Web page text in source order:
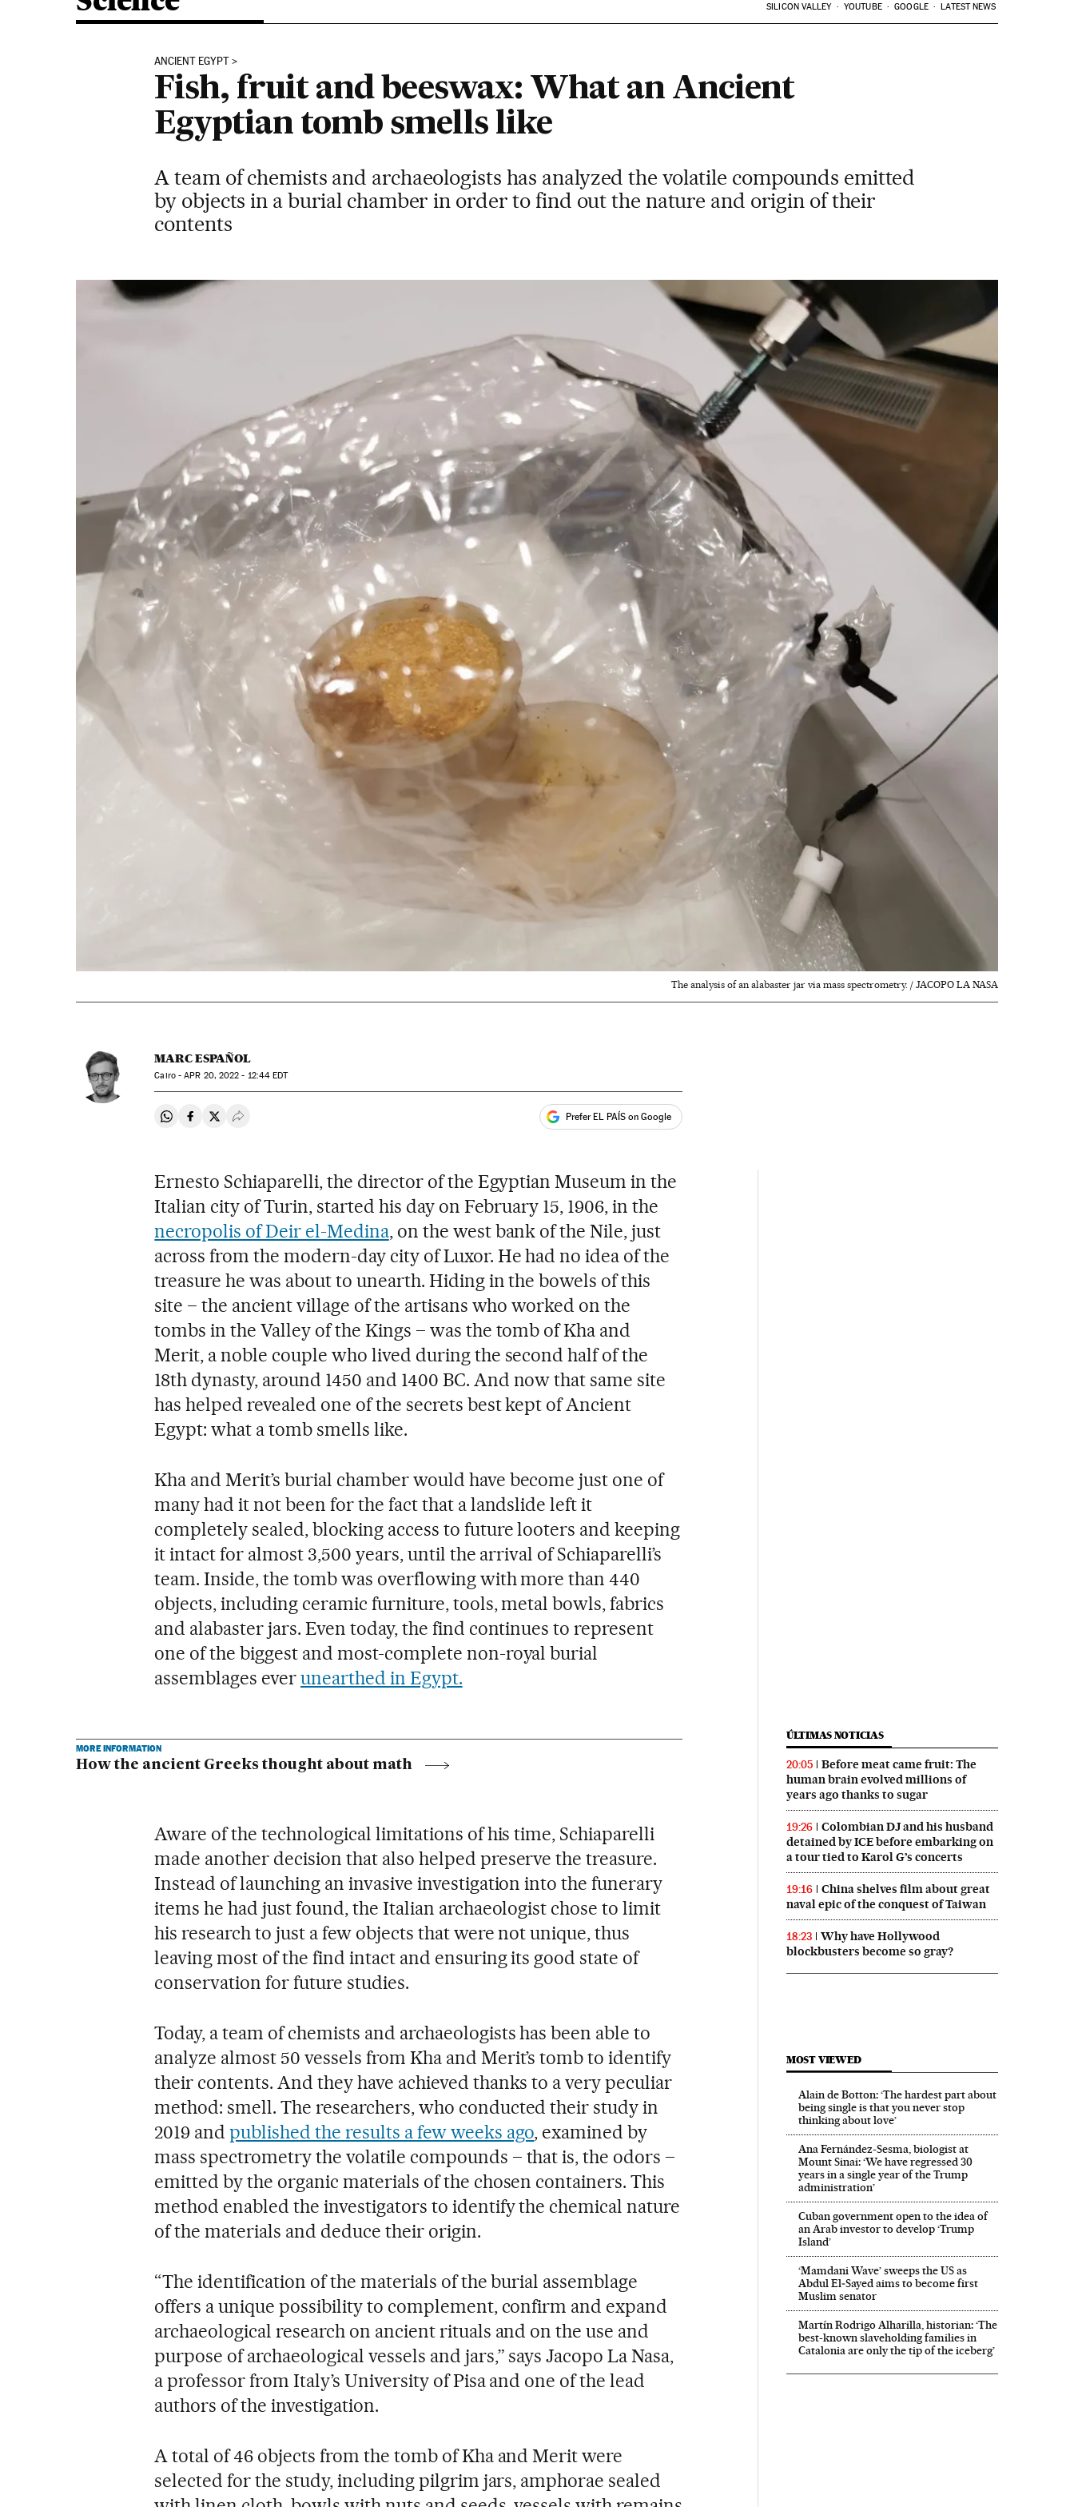
SILICON VALLEY YOUTUBE GOOGLE LATEST NEWS
ANCIENT EGYPT
Fish, fruit and beeswax: What an Ancient
Egyptian tomb smells like
A team of chemists and archaeologists has analyzed the volatile compounds emitted
by objects in a burial chamber in order to find out the nature and origin of their
contents
The analysis of an alabaster jar via mass spectrometry. / JACOPO LA NASA
MARC ESPAÑOL
Cairo -APR 20, 2022 - 12:44 EDT
Share on Whatsapp
Share on Facebook
Share on Twitter
Desplegar Redes Sociales Prefer EL PAÍS on Google
Ernesto Schiaparelli, the director of the Egyptian Museum in the
Italian city of Turin, started his day on February 15, 1906, in the
necropolis of Deir el-Medina, on the west bank of the Nile, just
across from the modern-day city of Luxor. He had no idea of the
treasure he was about to unearth. Hiding in the bowels of this
site – the ancient village of the artisans who worked on the
tombs in the Valley of the Kings – was the tomb of Kha and
Merit, a noble couple who lived during the second half of the
18th dynasty, around 1450 and 1400 BC. And now that same site
has helped revealed one of the secrets best kept of Ancient
Egypt: what a tomb smells like.
Kha and Merit’s burial chamber would have become just one of
many had it not been for the fact that a landslide left it
completely sealed, blocking access to future looters and keeping
it intact for almost 3,500 years, until the arrival of Schiaparelli’s
team. Inside, the tomb was overflowing with more than 440
objects, including ceramic furniture, tools, metal bowls, fabrics
and alabaster jars. Even today, the find continues to represent
one of the biggest and most-complete non-royal burial
assemblages everunearthed in Egypt.
MORE INFORMATION
How the ancient Greeks thought about math
Aware of the technological limitations of his time, Schiaparelli
made another decision that also helped preserve the treasure.
Instead of launching an invasive investigation into the funerary
items he had just found, the Italian archaeologist chose to limit
his research to just a few objects that were not unique, thus
leaving most of the find intact and ensuring its good state of
conservation for future studies.
Today, a team of chemists and archaeologists has been able to
analyze almost 50 vessels from Kha and Merit’s tomb to identify
their contents. And they have achieved thanks to a very peculiar
method: smell. The researchers, who conducted their study in
2019 andpublished the results a few weeks ago, examined by
mass spectrometry the volatile compounds – that is, the odors –
emitted by the organic materials of the chosen containers. This
method enabled the investigators to identify the chemical nature
of the materials and deduce their origin.
“The identification of the materials of the burial assemblage
offers a unique possibility to complement, confirm and expand
archaeological research on ancient rituals and on the use and
purpose of archaeological vessels and jars,” says Jacopo La Nasa,
a professor from Italy’s University of Pisa and one of the lead
authors of the investigation.
A total of 46 objects from the tomb of Kha and Merit were
selected for the study, including pilgrim jars, amphorae sealed
ÚLTIMAS NOTICIAS
20:05
Before meat came fruit: The
human brain evolved millions of
years ago thanks to sugar
19:26
Colombian DJ and his husband
detained by ICE before embarking on
a tour tied to Karol G’s concerts
19:16
China shelves film about great
naval epic of the conquest of Taiwan
18:23
Why have Hollywood
blockbusters become so gray?
MOST VIEWED
Alain de Botton: ‘The hardest part about
being single is that you never stop
thinking about love’
Ana Fernández-Sesma, biologist at
Mount Sinai: ‘We have regressed 30
years in a single year of the Trump
administration’
Cuban government open to the idea of
an Arab investor to develop ‘Trump
Island’
‘Mamdani Wave’ sweeps the US as
Abdul El‑Sayed aims to become first
Muslim senator
Martín Rodrigo Alharilla, historian: ‘The
best-known slaveholding families in
Catalonia are only the tip of the iceberg’